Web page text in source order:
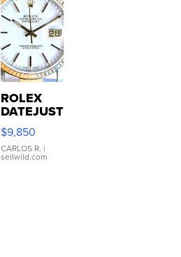
ROLEX
DATEJUST
16233
WHITE
DIAL
FLUTED
$9,850
CARLOS R. |
sellwild.com